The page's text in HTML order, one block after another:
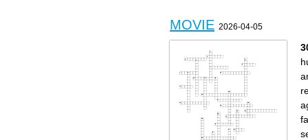
profession
— Leeloo’s famous
document in The Fifth
— Haunted doll from The
— Clint Eastwood’s Oscar-
MOVIE 2026-04-05